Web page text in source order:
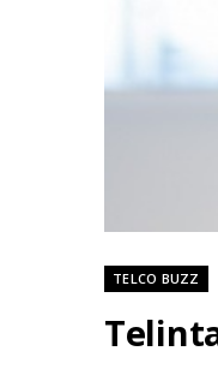
TELCO BUZZ